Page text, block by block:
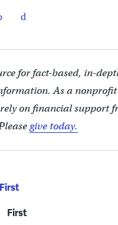
for fact-based, in-
As a nonprofit
on financial support
give today.
First